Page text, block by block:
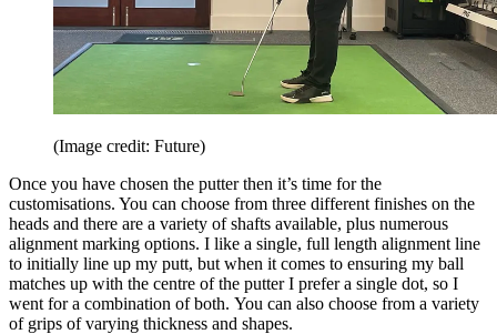
(Image credit: Future)
Once you have chosen the putter then it’s time for the
customisations. You can choose from three different finishes on the
heads and there are a variety of shafts available, plus numerous
alignment marking options. I like a single, full length alignment line
to initially line up my putt, but when it comes to ensuring my ball
matches up with the centre of the putter I prefer a single dot, so I
went for a combination of both. You can also choose from a variety
of grips of varying thickness and shapes.